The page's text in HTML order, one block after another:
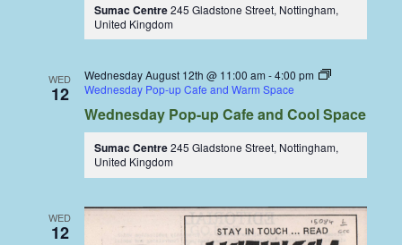
Sumac Centre245 Gladstone Street, Nottingham,
United Kingdom
WED
12
Wednesday August 12th @ 11:00 am -4:00 pm
Wednesday Pop-up Cafe and Warm Space
Wednesday Pop-up Cafe and Cool Space
Sumac Centre245 Gladstone Street, Nottingham,
United Kingdom
WED
12